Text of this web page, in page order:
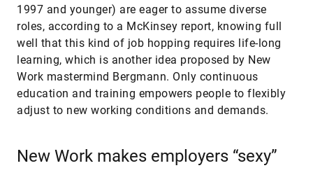
1997 and younger) are eager to assume diverse
roles, according to a McKinsey report, knowing full
well that this kind of job hopping requires life-long
learning, which is another idea proposed by New
Work mastermind Bergmann. Only continuous
education and training empowers people to flexibly
adjust to new working conditions and demands.
New Work makes employers “sexy”